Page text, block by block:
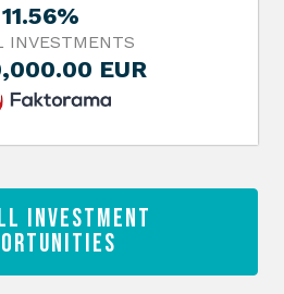
11.56%
INVESTMENTS
EUR
Investment